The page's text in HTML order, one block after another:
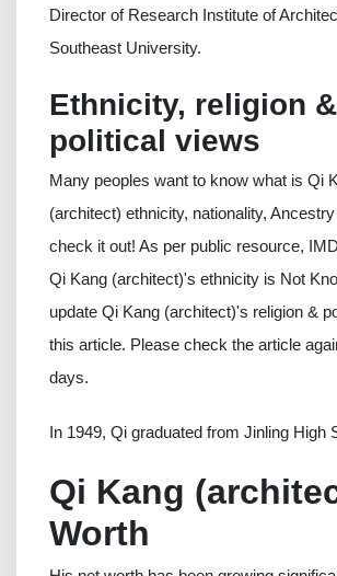
Director of Research Institute of
Southeast University.
Ethnicity, religion &
political views
Many peoples want to know what is Qi
(architect) ethnicity, nationality,
check it out! As per public resource,
Qi Kang (architect)'s ethnicity is Not
update Qi Kang (architect)'s religion &
this article. Please check the article
days.
In 1949, Qi graduated from Jinling High
Qi Kang
Worth